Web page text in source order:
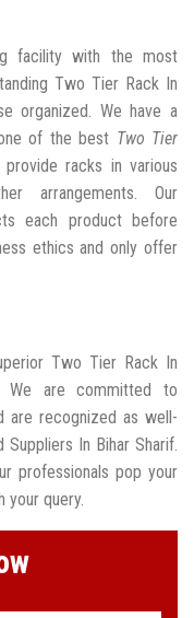
facility with the most
Two Tier Rack In
organized. We have a
of the best Two Tier
racks in various
arrangements. Our
each product before
ethics and only offer
Two Tier Rack In
We are committed to
are recognized as well-
In Bihar Sharif.
professionals pop your
your query.